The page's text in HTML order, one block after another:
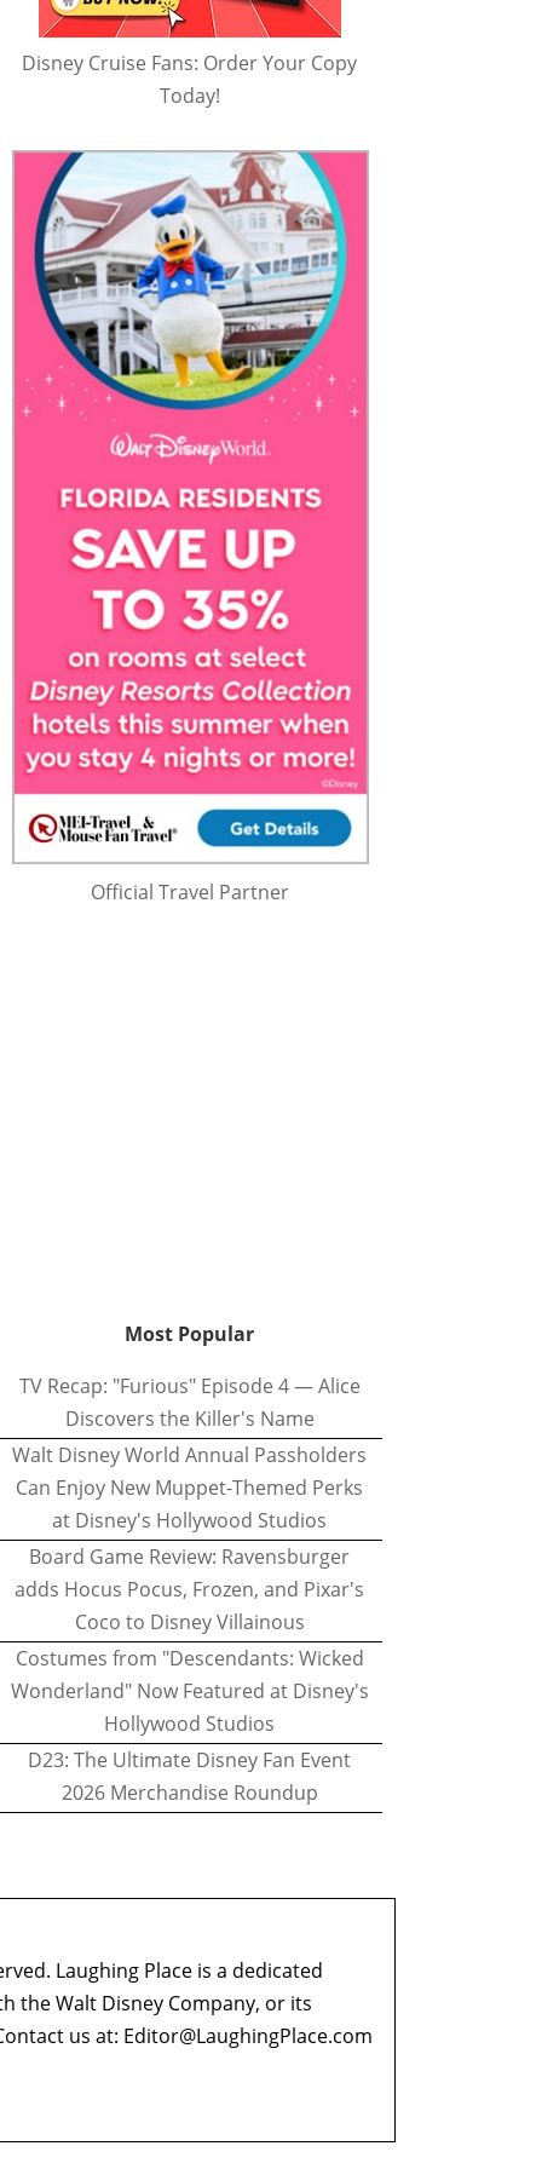
Disney Cruise Fans: Order Your Copy
Today!
Official Travel Partner
Most Popular
TV Recap: "Furious" Episode 4 — Alice
Discovers the Killer's Name
Walt Disney World Annual Passholders
Can Enjoy New Muppet-Themed Perks
at Disney's Hollywood Studios
Board Game Review: Ravensburger
adds Hocus Pocus, Frozen, and Pixar's
Coco to Disney Villainous
Costumes from "Descendants: Wicked
Wonderland" Now Featured at Disney's
Hollywood Studios
D23: The Ultimate Disney Fan Event
2026 Merchandise Roundup
Laughing Place is a dedicated
the Walt Disney Company, or its
us at: Editor@LaughingPlace.com